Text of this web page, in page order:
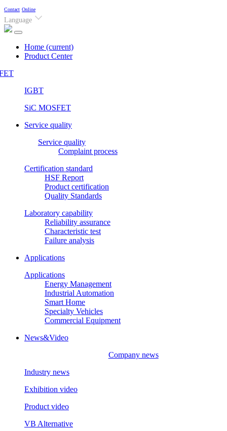
Contact Online
Language
Home (current)
Product Center
IGBT
SiC MOSFET
Service quality
Service quality
Complaint process
Certification standard
HSF Report
Product certification
Quality Standards
Laboratory capability
Reliability assurance
Characteristic test
Failure analysis
Applications
Applications
Energy Management
Industrial Automation
Smart Home
Specialty Vehicles
Commercial Equipment
News&Video
Company news
Industry news
Exhibition video
Product video
VB Alternative